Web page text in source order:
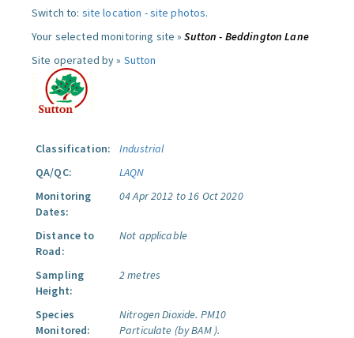
Switch to: site location -site photos.
Your selected monitoring site »Sutton - Beddington Lane
Site operated by » Sutton
Classification:
Industrial
QA/QC:
LAQN
Monitoring
Dates:
04 Apr 2012 to 16 Oct 2020
Distance to
Road:
Not applicable
Sampling
Height:
2 metres
Species
Monitored:
Nitrogen Dioxide. PM10
Particulate (by BAM ).